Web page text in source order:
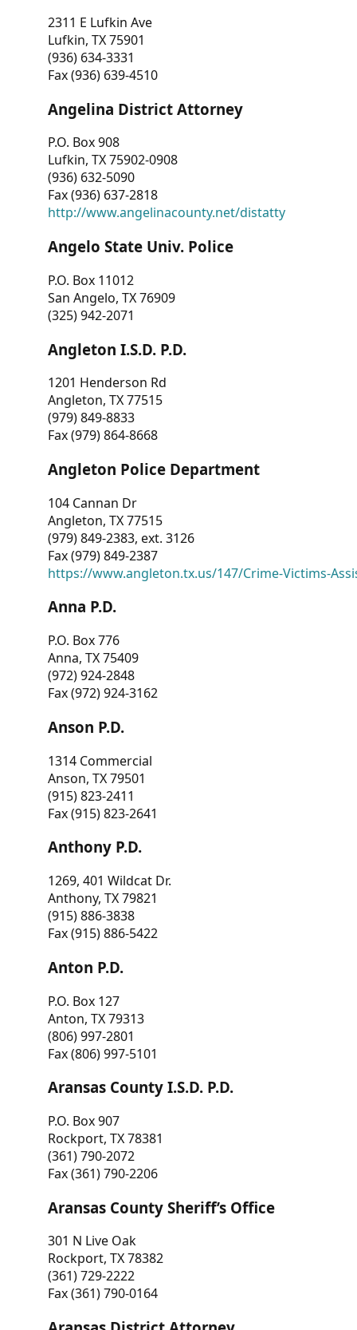
2311 E Lufkin Ave
Lufkin, TX 75901
(936) 634-3331
Fax (936) 639-4510
Angelina District Attorney
P.O. Box 908
Lufkin, TX 75902-0908
(936) 632-5090
Fax (936) 637-2818
http://www.angelinacounty.net/distatty
Angelo State Univ. Police
P.O. Box 11012
San Angelo, TX 76909
(325) 942-2071
Angleton I.S.D. P.D.
1201 Henderson Rd
Angleton, TX 77515
(979) 849-8833
Fax (979) 864-8668
Angleton Police Department
104 Cannan Dr
Angleton, TX 77515
(979) 849-2383, ext. 3126
Fax (979) 849-2387
https://www.angleton.tx.us/147/Crime-Victims-
Anna P.D.
P.O. Box 776
Anna, TX 75409
(972) 924-2848
Fax (972) 924-3162
Anson P.D.
1314 Commercial
Anson, TX 79501
(915) 823-2411
Fax (915) 823-2641
Anthony P.D.
1269, 401 Wildcat Dr.
Anthony, TX 79821
(915) 886-3838
Fax (915) 886-5422
Anton P.D.
P.O. Box 127
Anton, TX 79313
(806) 997-2801
Fax (806) 997-5101
Aransas County I.S.D. P.D.
P.O. Box 907
Rockport, TX 78381
(361) 790-2072
Fax (361) 790-2206
Aransas County Sheriff’s Office
301 N Live Oak
Rockport, TX 78382
(361) 729-2222
Fax (361) 790-0164